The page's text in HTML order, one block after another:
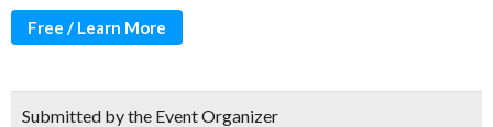
Free / Learn More
Submitted by the Event Organizer